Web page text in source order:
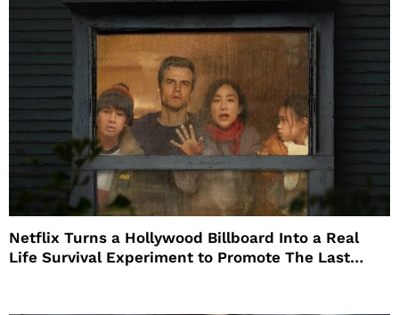
Netflix Turns a Hollywood Billboard Into a Real
Life Survival Experiment to Promote The Last